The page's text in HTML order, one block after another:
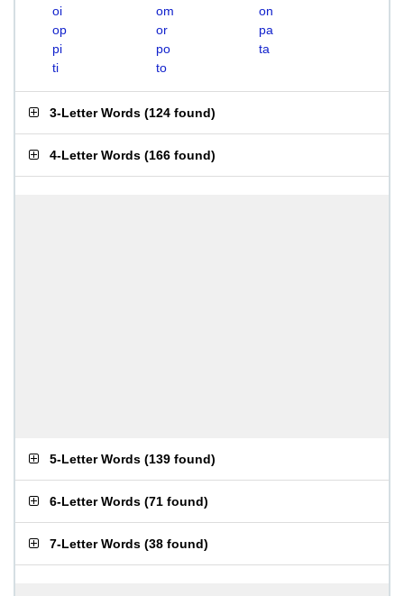
oi
om
on
op
or
pa
pi
po
ta
ti
to
3-Letter Words (124 found)
4-Letter Words (166 found)
5-Letter Words (139 found)
6-Letter Words (71 found)
7-Letter Words (38 found)